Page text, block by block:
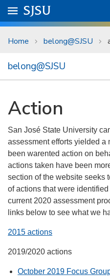
Skip to main content
University Menu .
Go to
SJSU
Home belong@SJSU
belong@SJSU
Action
San José State University
assessment efforts yielded a
been warented action on
actions taken have been
section of the website seeks
of actions that were
current 2020 assessment
links below to see what we
2015 actions
2019/2020 actions
October 2019 Focus